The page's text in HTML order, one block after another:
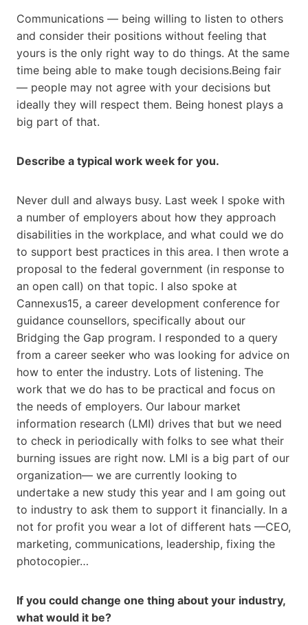
Communications — being willing to listen to others
and consider their positions without feeling that
yours is the only right way to do things. At the same
time being able to make tough decisions.Being fair
— people may not agree with your decisions but
ideally they will respect them. Being honest plays a
big part of that.
Describe a typical work week for you.
Never dull and always busy. Last week I spoke with
a number of employers about how they approach
disabilities in the workplace, and what could we do
to support best practices in this area. I then wrote a
proposal to the federal government (in response to
an open call) on that topic. I also spoke at
Cannexus15, a career development conference for
guidance counsellors, specifically about our
Bridging the Gap program. I responded to a query
from a career seeker who was looking for advice on
how to enter the industry. Lots of listening. The
work that we do has to be practical and focus on
the needs of employers. Our labour market
information research (LMI) drives that but we need
to check in periodically with folks to see what their
burning issues are right now. LMI is a big part of our
organization— we are currently looking to
undertake a new study this year and I am going out
to industry to ask them to support it financially. In a
not for profit you wear a lot of different hats —CEO,
marketing, communications, leadership, fixing the
photocopier…
If you could change one thing about your industry,
what would it be?